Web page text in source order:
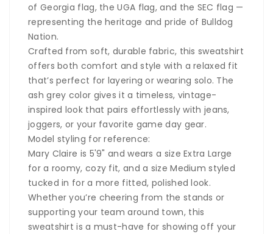
of Georgia flag, the UGA flag, and the SEC flag —
representing the heritage and pride of Bulldog
Nation.
Crafted from soft, durable fabric, this sweatshirt
offers both comfort and style with a relaxed fit
that’s perfect for layering or wearing solo. The
ash grey color gives it a timeless, vintage-
inspired look that pairs effortlessly with jeans,
joggers, or your favorite game day gear.
Model styling for reference:
Mary Claire is 5'9" and wears a size Extra Large
for a roomy, cozy fit, and a size Medium styled
tucked in for a more fitted, polished look.
Whether you’re cheering from the stands or
supporting your team around town, this
sweatshirt is a must-have for showing off your